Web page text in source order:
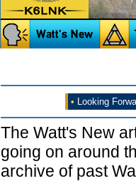
• Looking
The Watt's New
going on around
archive of past